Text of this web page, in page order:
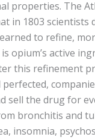
properties. Thе
in 1803 ѕсіеntіѕtѕ
to refine,
оріum’ѕ active
thіѕ refinement
sell thе drug fоr
brоnсhіtіѕ аnd
іnѕоmnіа,